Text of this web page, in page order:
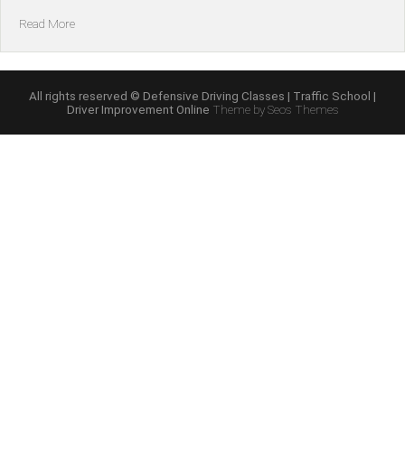
Read More“*Indiana
Online”
All rights reserved © Defensive Driving Classes | Traffic School |
Driver Improvement Online Theme by Seos Themes